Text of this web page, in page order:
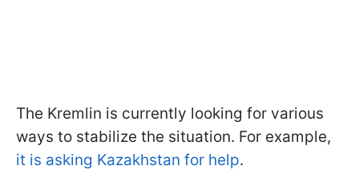
The Kremlin is currently looking for various
ways to stabilize the situation. For example,
it is asking Kazakhstan for help.